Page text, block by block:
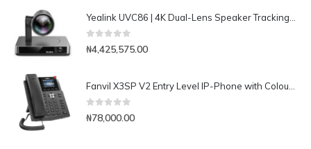
0 out of 5
₦4,425,575.00
0out of 5
₦78,000.00